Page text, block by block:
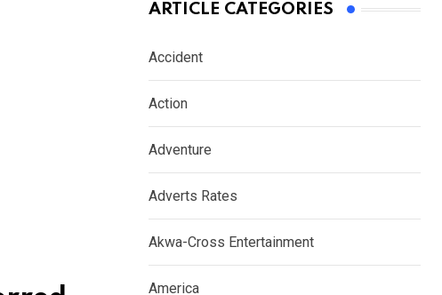
ARTICLE CATEGORIES
Accident
Action
Adventure
Adverts Rates
Akwa-Cross Entertainment
America